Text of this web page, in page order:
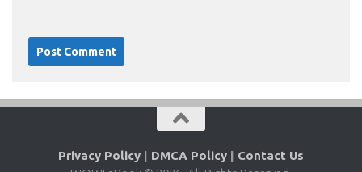
Privacy Policy | DMCA Policy | Contact Us